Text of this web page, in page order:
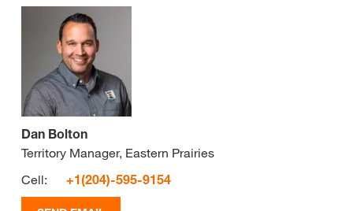
Dan Bolton
Territory Manager, Eastern Prairies
Cell:
+1(204)-595-9154